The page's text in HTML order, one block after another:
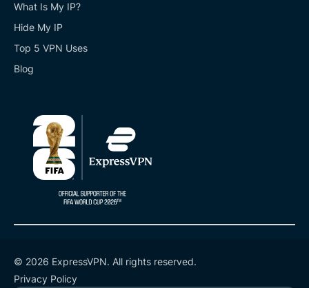
What Is My IP?
Hide My IP
Top 5 VPN Uses
Blog
© 2026 ExpressVPN. All rights reserved.
Privacy Policy